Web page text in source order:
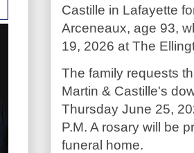
Castille in Lafayette
Arceneaux, age 93,
19, 2026 at The
The family requests
Martin & Castille's
Thursday June 25,
P.M. A rosary will be
funeral home.